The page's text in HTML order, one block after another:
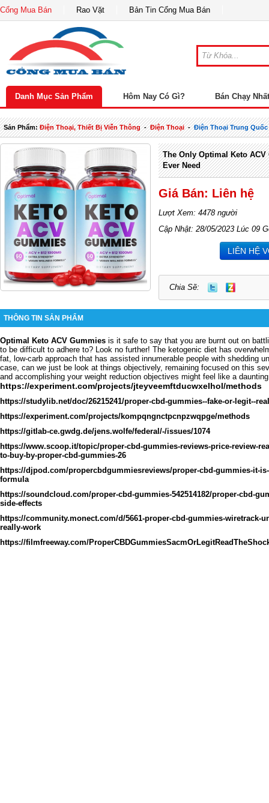
Cổng Mua Bán Rao Vặt Bản Tin Cổng Mua Bán
Danh Mục Sản Phẩm Hôm Nay Có Gì? Bán Chạy Nhất
Sản Phẩm:Điện Thoại, Thiết Bị Viễn Thông-Điện Thoại-Điện Thoại Trung Quốc
The Only Optimal Keto
Ever Need
Giá Bán: Liên hệ
Lượt Xem: 4478 người
Cập Nhật: 28/05/2023 Lúc 09
LIÊN HỆ
Chia Sẽ:
THÔNG TIN SẢN PHẨM
Optimal Keto ACV Gummies is it safe to say that you are burnt out on
to be difficult to adhere to? Look no further! The ketogenic diet has
fat, low-carb approach that has assisted innumerable people with shedding
case, can we just be look at things objectively, remaining focused on this
and accomplishing your weight reduction objectives might feel like a
https://experiment.com/projects/jteyveemftducwxelhol/methods
https://studylib.net/doc/26215241/proper-cbd-gummies--fake-or-legit--
https://experiment.com/projects/kompqngnctpcnpzwqpge/methods
https://gitlab-ce.gwdg.de/jens.wolfe/federal/-/issues/1074
https://www.scoop.it/topic/proper-cbd-gummies-reviews-price-review-
to-buy-by-proper-cbd-gummies-26
https://djpod.com/propercbdgummiesreviews/proper-cbd-gummies-it-
formula
https://soundcloud.com/proper-cbd-gummies-542514182/proper-cbd-
side-effects
https://community.monect.com/d/5661-proper-cbd-gummies-wiretrack-
really-work
https://filmfreeway.com/